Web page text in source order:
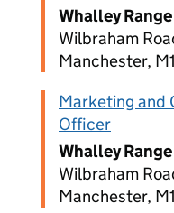
Whalley
Wilbraham
Manchester,
Marketing and
Officer
Whalley
Wilbraham
Manchester,